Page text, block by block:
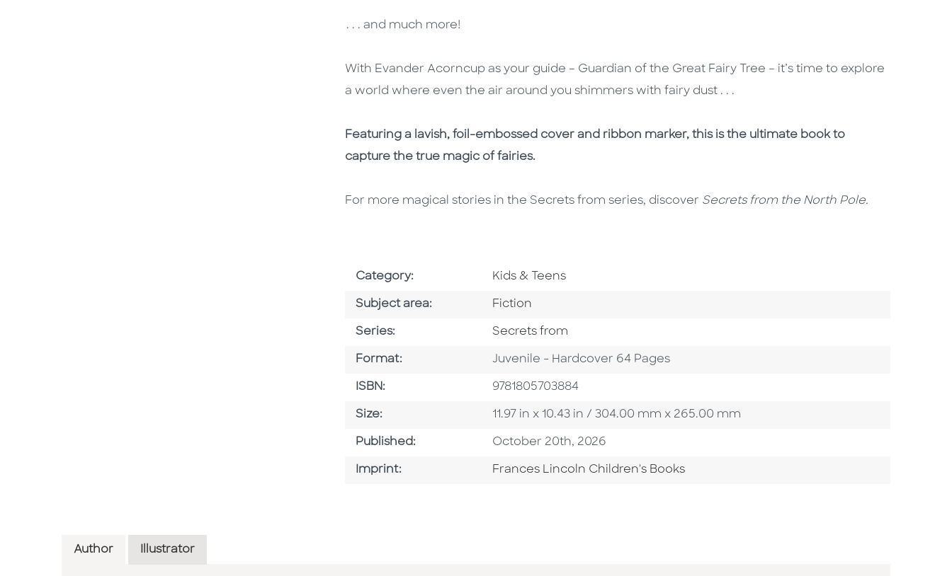
. . . and much more!
With Evander Acorncup as your guide – Guardian of the Great Fairy Tree – it’s time to explore
a world where even the air around you shimmers with fairy dust . . .
Featuring a lavish, foil-embossed cover and ribbon marker, this is the ultimate book to
capture the true magic of fairies.
For more magical stories in the Secrets from series, discover Secrets from the North Pole.
Category: Go To Subject Area
Kids & Teens
Subject area: Go To Category
Fiction
Series: Series
Secrets from
Format: Format
Juvenile - Hardcover 64 Pages
ISBN: ISBN
9781805703884
Size: Size
11.97 in x 10.43 in / 304.00 mm x 265.00 mm
Published: Published Date
October 20th, 2026
Imprint: Go To Imprint
Frances Lincoln Children's Books
Author Illustrator